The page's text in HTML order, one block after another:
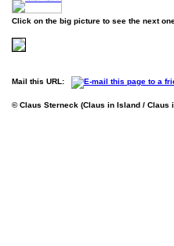
Click on the big picture to see the next
Mail this URL:
© Claus Sterneck (Claus in Island / Claus